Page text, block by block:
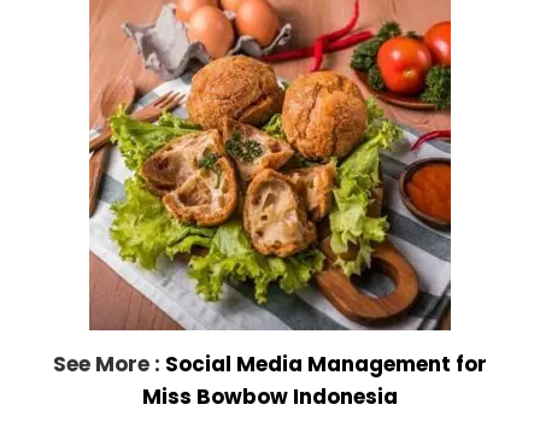
See More : Social Media Management for
Miss Bowbow Indonesia